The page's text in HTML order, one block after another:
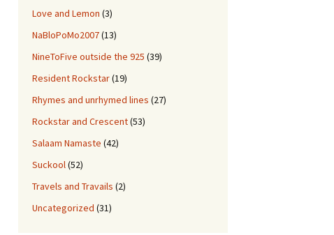
Love and Lemon (3)
NaBloPoMo2007(13)
NineToFive outside the 925 (39)
Resident Rockstar(19)
Rhymes and unrhymed lines (27)
Rockstar and Crescent(53)
Salaam Namaste (42)
Suckool(52)
Travels and Travails (2)
Uncategorized (31)